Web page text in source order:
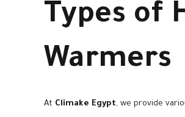
Types of
Warmers
At Climake Egypt, we provide